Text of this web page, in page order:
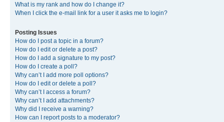
What is my rank and how do I change it?
When I click the e-mail link for a user it asks me to login?
Posting Issues
How do I post a topic in a forum?
How do I edit or delete a post?
How do I add a signature to my post?
How do I create a poll?
Why can’t I add more poll options?
How do I edit or delete a poll?
Why can’t I access a forum?
Why can’t I add attachments?
Why did I receive a warning?
How can I report posts to a moderator?